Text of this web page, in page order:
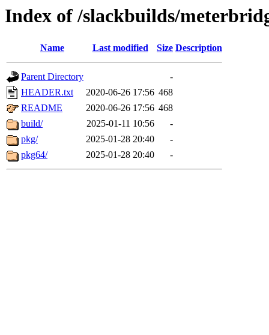
Index of /slackbuilds/
Name Last modified Size Description
Parent Directory
-
HEADER.txt
2020-06-26 17:56 468
README
2020-06-26 17:56 468
build/
2025-01-11 10:56
-
pkg/
2025-01-28 20:40
-
pkg64/
2025-01-28 20:40 -